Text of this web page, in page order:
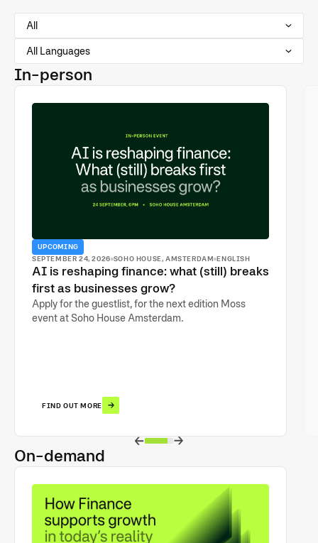
All
All Languages
In-person
UPCOMING
SEPTEMBER 24, 2026 SOHO HOUSE, AMSTERDAM ENGLISH
AI is reshaping finance: what (still) breaks
first as businesses grow?
Apply for the guestlist, for the next edition Moss
event at Soho House Amsterdam.
FIND OUT MORE
On-demand